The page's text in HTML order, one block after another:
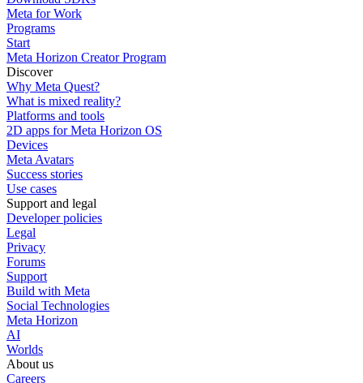
Meta for Work
Programs
Start
Meta Horizon Creator Program
Discover
Why Meta Quest?
What is mixed reality?
Platforms and tools
2D apps for Meta Horizon OS
Devices
Meta Avatars
Success stories
Use cases
Support and legal
Developer policies
Legal
Privacy
Forums
Support
Build with Meta
Social Technologies
Meta Horizon
AI
Worlds
About us
Careers